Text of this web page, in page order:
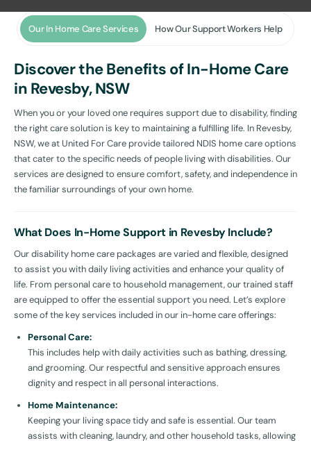
Our In Home Care Services How Our Support Workers Help
Discover the Benefits of In-Home Care
in Revesby, NSW
When you or your loved one requires support due to disability, finding
the right care solution is key to maintaining a fulfilling life. In Revesby,
NSW, we at United For Care provide tailored NDIS home care options
that cater to the specific needs of people living with disabilities. Our
services are designed to ensure comfort, safety, and independence in
the familiar surroundings of your own home.
What Does In-Home Support in Revesby Include?
Our disability home care packages are varied and flexible, designed
to assist you with daily living activities and enhance your quality of
life. From personal care to household management, our trained staff
are equipped to offer the essential support you need. Let’s explore
some of the key services included in our in-home care offerings:
Personal Care:
This includes help with daily activities such as bathing, dressing,
and grooming. Our respectful and sensitive approach ensures
dignity and respect in all personal interactions.
Home Maintenance:
Keeping your living space tidy and safe is essential. Our team
assists with cleaning, laundry, and other household tasks, allowing